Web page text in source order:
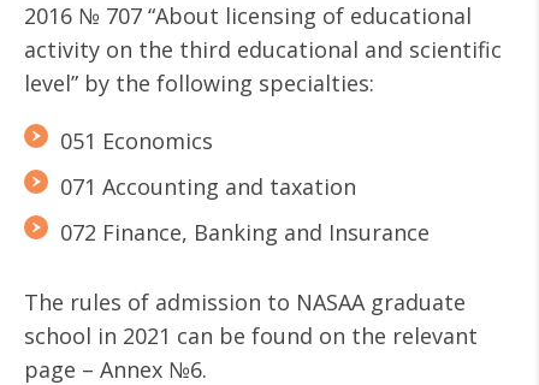
2016 № 707 “About licensing of educational
activity on the third educational and scientific
level” by the following specialties:
051 Economics
071 Accounting and taxation
072 Finance, Banking and Insurance
The rules of admission to NASAA graduate
school in 2021 can be found on the relevant
page – Annex №6.